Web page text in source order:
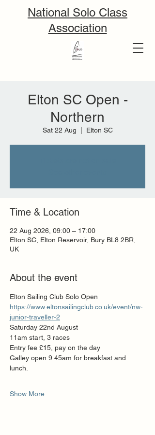
National Solo Class
Association
Elton SC Open -
Northern
Sat 22 Aug Elton SC
Time & Location
22 Aug 2026, 09:00 – 17:00
Elton SC, Elton Reservoir, Bury BL8 2BR,
UK
About the event
Elton Sailing Club Solo Open
https://www.eltonsailingclub.co.uk/event/nw-
junior-traveller-2
Saturday 22nd August
11am start, 3 races
Entry fee £15, pay on the day
Galley open 9.45am for breakfast and
lunch.
Show More